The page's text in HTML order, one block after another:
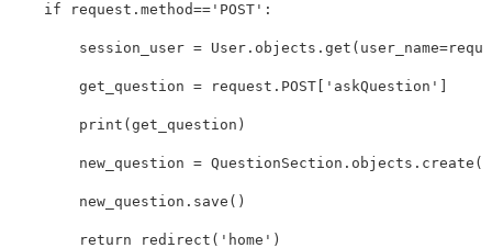
if request . method== 'POST' :
session_user = User . objects . get ( user_name=
get_question = request . POST 'askQuestion'
print ( get_question )
new_question = QuestionSection . objects . create (
new_question . save ()
return redirect ( 'home' )